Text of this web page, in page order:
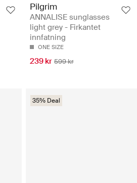
Pilgrim
ANNALISE sunglasses
light grey - Firkantet
innfatning
ONE SIZE
239 kr 599 kr
35% Deal